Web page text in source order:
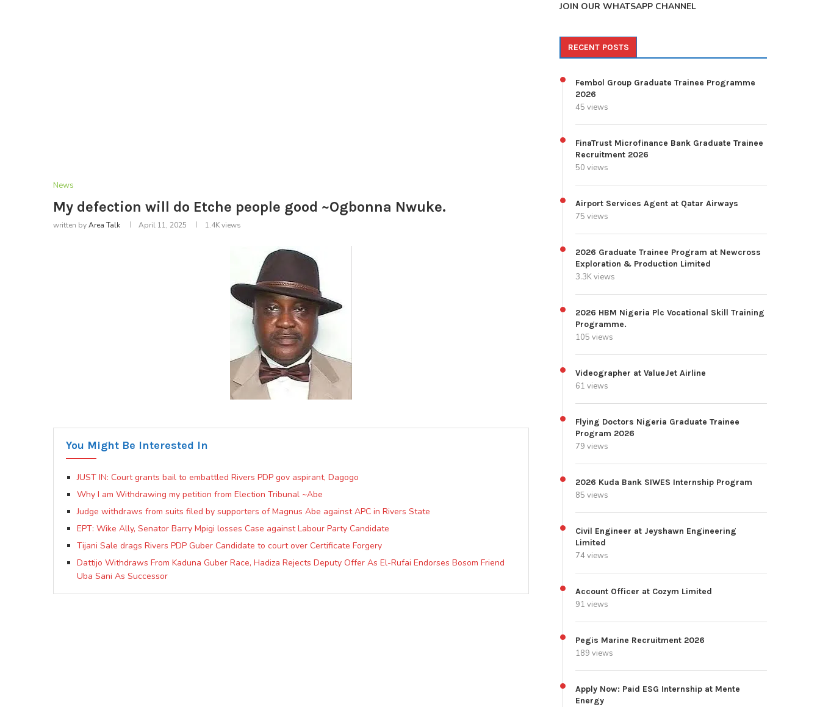
News
My defection will do Etche people good ~Ogbonna Nwuke.
written byArea Talk April 11, 2025 1.4Kviews
You Might Be Interested In
JUST IN: Court grants bail to embattled Rivers PDP gov aspirant, Dagogo
Why I am Withdrawing my petition from Election Tribunal ~Abe
Judge withdraws from suits filed by supporters of Magnus Abe against APC in Rivers State
EPT: Wike Ally, Senator Barry Mpigi losses Case against Labour Party Candidate
Tijani Sale drags Rivers PDP Guber Candidate to court over Certificate Forgery
Dattijo Withdraws From Kaduna Guber Race, Hadiza Rejects Deputy Offer As El-Rufai Endorses Bosom Friend
Uba Sani As Successor
JOIN OUR WHATSAPP CHANNEL
RECENT POSTS
Fembol Group Graduate Trainee Programme
2026
45 views
FinaTrust Microfinance Bank Graduate Trainee
Recruitment 2026
50 views
Airport Services Agent at Qatar Airways
75 views
2026 Graduate Trainee Program at Newcross
Exploration & Production Limited
3.3K views
2026 HBM Nigeria Plc Vocational Skill Training
Programme.
105 views
Videographer at ValueJet Airline
61 views
Flying Doctors Nigeria Graduate Trainee
Program 2026
79 views
2026 Kuda Bank SIWES Internship Program
85 views
Civil Engineer at Jeyshawn Engineering
Limited
74 views
Account Officer at Cozym Limited
91 views
Pegis Marine Recruitment 2026
189 views
Apply Now: Paid ESG Internship at Mente
Energy